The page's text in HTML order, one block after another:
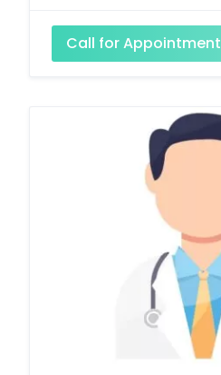
Call for Appointment